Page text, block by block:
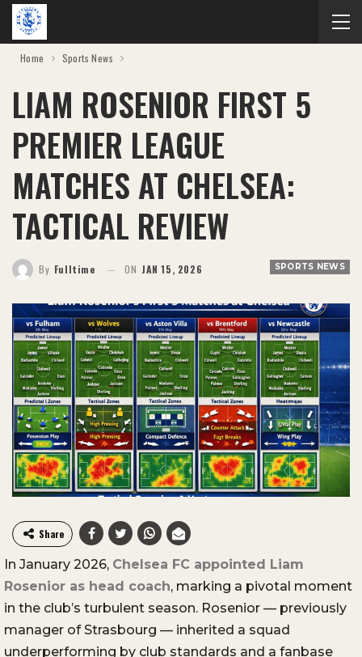
Home Sports News
LIAM ROSENIOR FIRST 5
PREMIER LEAGUE
MATCHES AT CHELSEA:
TACTICAL REVIEW
SPORTS NEWS
By Fulltime ON JAN 15, 2026
Share
In January 2026, Chelsea FC appointed Liam
Rosenior as head coach, marking a pivotal moment
in the club’s turbulent season. Rosenior — previously
manager of Strasbourg — inherited a squad
underperforming by club standards and a fanbase